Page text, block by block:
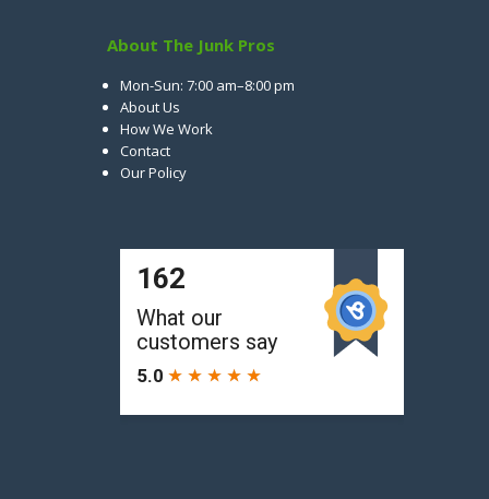
About The Junk Pros
Mon-Sun: 7:00 am–8:00 pm
About Us
How We Work
Contact
Our Policy